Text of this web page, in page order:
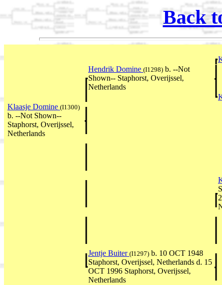
Back
Hendrik Domine (I1298) b. --Not
Shown-- Staphorst, Overijssel,
Netherlands
Klaasje Domine (I1300)
b. --Not Shown--
Staphorst, Overijssel,
Netherlands
Jentje Buiter (I1297) b. 10 OCT 1948
Staphorst, Overijssel, Netherlands d. 15
OCT 1996 Staphorst, Overijssel,
Netherlands